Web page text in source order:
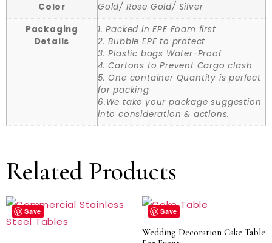
Color
Gold/ Rose Gold/ Silver
Packaging
Details
1. Packed in EPE Foam first
2. Bubble EPE to protect
3. Plastic bags Water-Proof
4. Cartons to Prevent Cargo clash
5. One container Quantity is perfect
for packing
6.We take your package suggestion
into consideration & actions.
Related Products
Save Save
Wedding Decoration Cake Table